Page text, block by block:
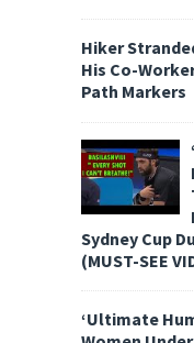
Hiker
His Co-
Path Markers
Sydney Cup
(MUST-SEE
‘Ultimate